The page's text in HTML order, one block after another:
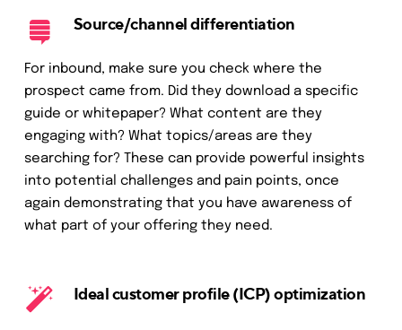
Source/channel differentiation
For inbound, make sure you check where the
prospect came from. Did they download a specific
guide or whitepaper? What content are they
engaging with? What topics/areas are they
searching for? These can provide powerful insights
into potential challenges and pain points, once
again demonstrating that you have awareness of
what part of your offering they need.
Ideal customer profile (ICP) optimization